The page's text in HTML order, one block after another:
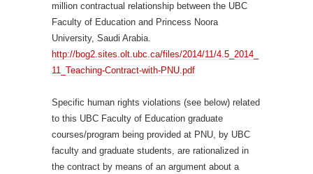
million contractual relationship between the UBC
Faculty of Education and Princess Noora
University, Saudi Arabia.
http://bog2.sites.olt.ubc.ca/files/2014/11/4.5_2014_
11_Teaching-Contract-with-PNU.pdf
Specific human rights violations (see below) related
to this UBC Faculty of Education graduate
courses/program being provided at PNU, by UBC
faculty and graduate students, are rationalized in
the contract by means of an argument about a